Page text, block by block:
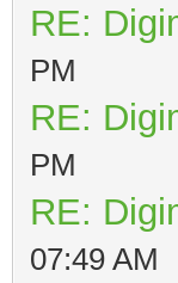
RE:
PM
RE:
PM
RE:
07:49 AM